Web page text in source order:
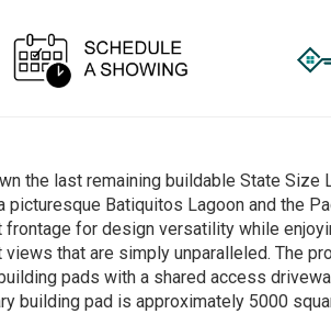
the last remaining buildable State
picturesque Batiquitos Lagoon and the
for design versatility while
views that are simply unparalleled. The
pads with a shared access
building pad is approximately 5000